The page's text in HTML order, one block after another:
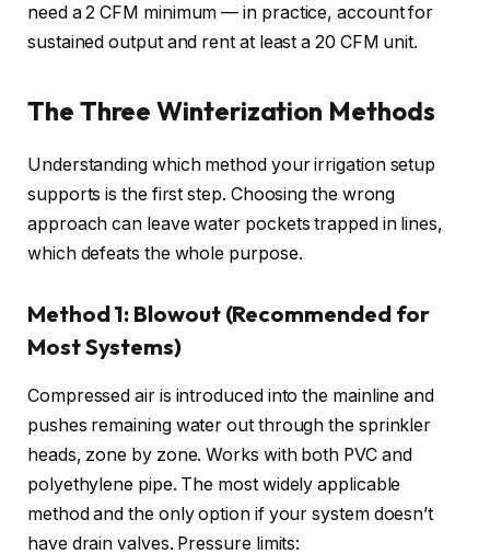
need a 2 CFM minimum — in practice, account for
sustained output and rent at least a 20 CFM unit.
The Three Winterization Methods
Understanding which method your irrigation setup
supports is the first step. Choosing the wrong
approach can leave water pockets trapped in lines,
which defeats the whole purpose.
Method 1: Blowout (Recommended for
Most Systems)
Compressed air is introduced into the mainline and
pushes remaining water out through the sprinkler
heads, zone by zone. Works with both PVC and
polyethylene pipe. The most widely applicable
method and the only option if your system doesn’t
have drain valves. Pressure limits: